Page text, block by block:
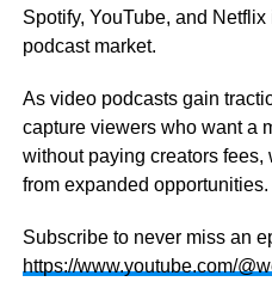
Spotify, YouTube, and
podcast market.
As video podcasts gain
capture viewers who want a
without paying creators
from expanded opportunities.
Subscribe to never miss an
https://www.youtube.com/